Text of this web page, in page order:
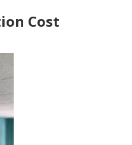
Cost